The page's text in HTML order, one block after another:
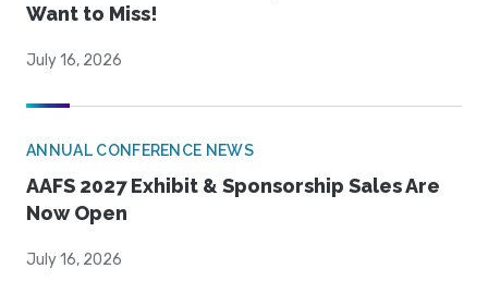
Want to Miss!
July 16, 2026
ANNUAL CONFERENCE NEWS
AAFS 2027 Exhibit & Sponsorship Sales Are
Now Open
July 16, 2026